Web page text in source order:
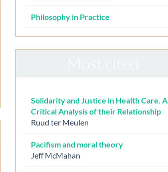
Philosophy in Practice
Solidarity and Justice in Health Care. A
Critical Analysis of their Relationship
Ruud ter Meulen
Pacifism and moral theory
Jeff McMahan